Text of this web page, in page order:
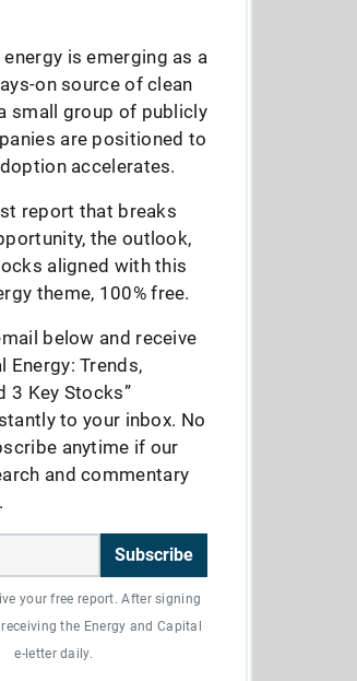
is emerging as a
on source of clean
small group of publicly
are positioned to
accelerates.
report that breaks
the outlook,
aligned with this
theme, 100% free.
below and receive
Energy: Trends,
3 Key Stocks”
to your inbox. No
anytime if our
and commentary
Subscribe
your free report. After signing
the Energy and Capital
e-letter daily.